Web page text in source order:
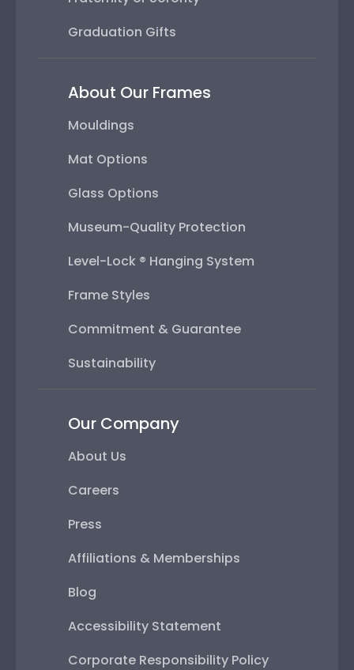
Graduation Gifts
About Our Frames
Mouldings
Mat Options
Glass Options
Museum-Quality Protection
Level-Lock ® Hanging System
Frame Styles
Commitment & Guarantee
Sustainability
Our Company
About Us
Careers
Press
Affiliations & Memberships
Blog
Accessibility Statement
Corporate Responsibility Policy